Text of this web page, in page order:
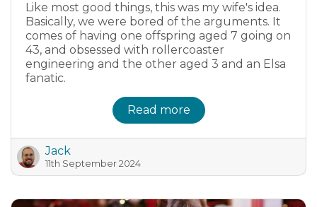
Like most good things, this was my wife's idea.
Basically, we were bored of the arguments. It
comes of having one offspring aged 7 going on
43, and obsessed with rollercoaster
engineering and the other aged 3 and an Elsa
fanatic.
Read more
Jack
11th September 2024